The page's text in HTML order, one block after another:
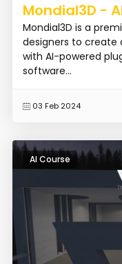
Mondial3D -
Mondial3D is a
designers to create
with AI-powered
software...
03 Feb 2024
AI Course